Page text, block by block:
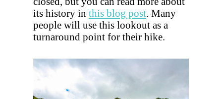
its history inthis blog post. Many
people will use this lookout as a
turnaround point for their hike.